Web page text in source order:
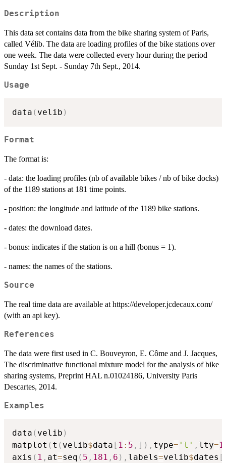
Description
This data set contains data from the bike sharing system of Paris,
called Vélib. The data are loading profiles of the bike stations over
one week. The data were collected every hour during the period
Sunday 1st Sept. - Sunday 7th Sept., 2014.
Usage
data ( velib )
Format
The format is:
- data: the loading profiles (nb of available bikes / nb of bike docks)
of the 1189 stations at 181 time points.
- position: the longitude and latitude of the 1189 bike stations.
- dates: the download dates.
- bonus: indicates if the station is on a hill (bonus = 1).
- names: the names of the stations.
Source
The real time data are available at https://developer.jcdecaux.com/
(with an api key).
References
The data were first used in C. Bouveyron, E. Côme and J. Jacques,
The discriminative functional mixture model for the analysis of bike
sharing systems, Preprint HAL n.01024186, University Paris
Descartes, 2014.
Examples
data ( velib )
matplot ( t ( velib$data [ 1 : 5 , ] ) , type= 'l' , lty=1
axis ( 1 , at=seq ( 5 , 181 , 6 ) , labels=velib$dates [